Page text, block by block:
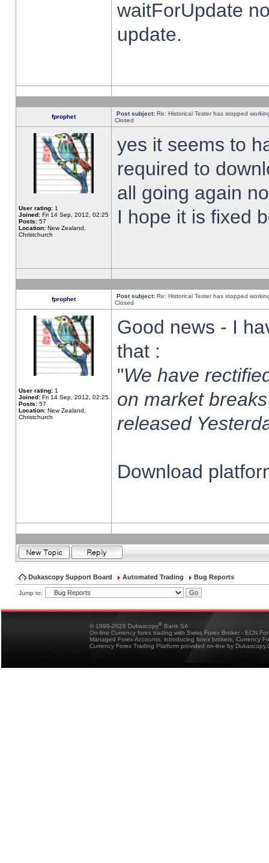
waitForUpdate
update.
fprophet Post subject: Re: Historical Tester has stopped
Closed
User rating: 1
Joined: Fri 14 Sep, 2012, 02:25
Posts: 57
Location: New Zealand,
Christchurch
yes it seems to
required to
all going again
I hope it is fixed
fprophet Post subject: Re: Historical Tester has stopped
Closed
User rating: 1
Joined: Fri 14 Sep, 2012, 02:25
Posts: 57
Location: New Zealand,
Christchurch
Good news - I
that :
"We have
on market
released
Download
Dukascopy Support Board Automated Trading Bug Reports
Jump to:
© 1998-2026 Dukascopy® Bank SA
On-line Currency forex trading with Swiss Forex Broker - ECN
Managed Forex Accounts, introducing forex brokers, Currency
Currency Forex Trading Platform provided on-line by